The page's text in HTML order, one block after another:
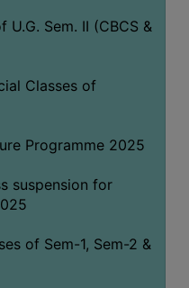
Sem. II (CBCS &
Classes of
Programme 2025
suspension for
of Sem-1, Sem-2 &